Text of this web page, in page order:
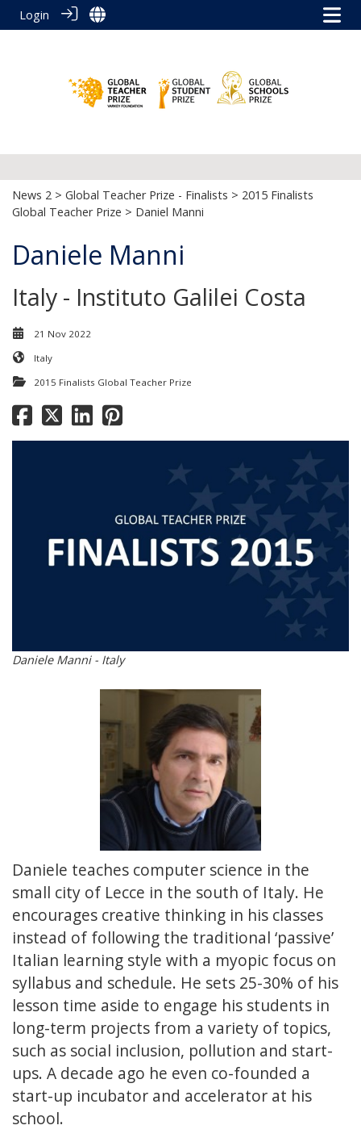
Login
News 2 > Global Teacher Prize - Finalists > 2015 Finalists
Global Teacher Prize > Daniel Manni
Daniele Manni
Italy - Instituto Galilei Costa
21 Nov 2022
Italy
2015 Finalists Global Teacher Prize
Daniele Manni - Italy
Daniele teaches computer science in the
small city of Lecce in the south of Italy. He
encourages creative thinking in his classes
instead of following the traditional ‘passive’
Italian learning style with a myopic focus on
syllabus and schedule. He sets 25-30% of his
lesson time aside to engage his students in
long-term projects from a variety of topics,
such as social inclusion, pollution and start-
ups. A decade ago he even co-founded a
start-up incubator and accelerator at his
school.